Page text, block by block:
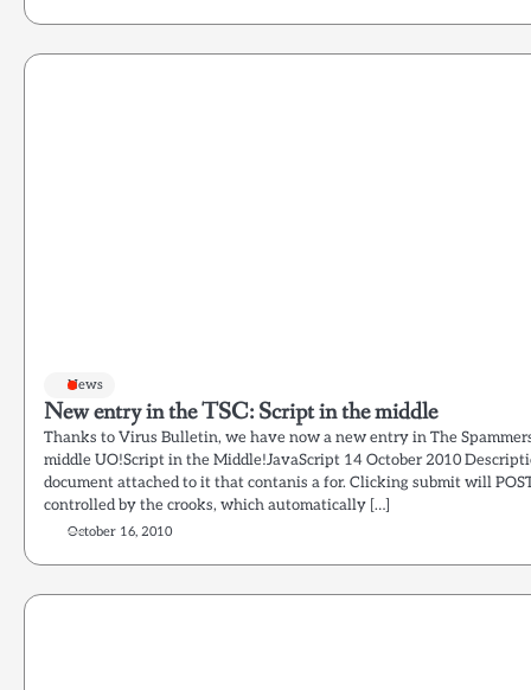
News
New entry in the TSC: Script in the middle
Thanks to Virus Bulletin, we have now a new entry in The
middle UO!Script in the Middle!JavaScript 14 October 2010
document attached to it that contanis a for. Clicking submit will
controlled by the crooks, which automatically […]
October 16, 2010